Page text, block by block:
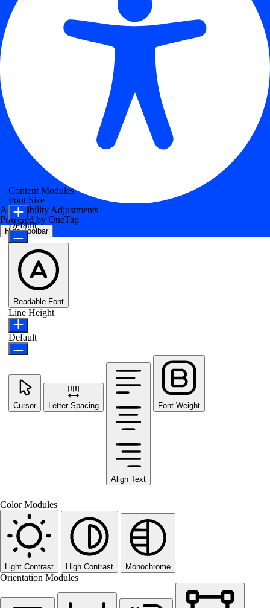
Accessibility Adjustments
Powered by OneTap
Hide Toolbar
Content Modules
Font Size
Default
Readable Font
Line Height
Default
Cursor Letter Spacing
Align Text
Font Weight
Color Modules
Light Contrast High Contrast Monochrome
Orientation Modules